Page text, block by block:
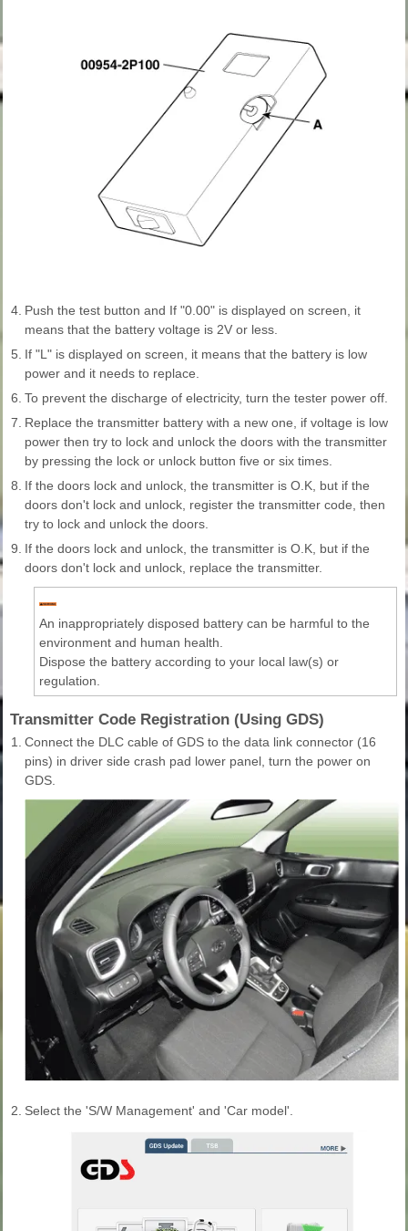
4. Push the test button and If "0.00" is displayed on screen, it
means that the battery voltage is 2V or less.
5. If "L" is displayed on screen, it means that the battery is low
power and it needs to replace.
6. To prevent the discharge of electricity, turn the tester power off.
7. Replace the transmitter battery with a new one, if voltage is low
power then try to lock and unlock the doors with the transmitter
by pressing the lock or unlock button five or six times.
8. If the doors lock and unlock, the transmitter is O.K, but if the
doors don't lock and unlock, register the transmitter code, then
try to lock and unlock the doors.
9. If the doors lock and unlock, the transmitter is O.K, but if the
doors don't lock and unlock, replace the transmitter.
An inappropriately disposed battery can be harmful to the
environment and human health.
Dispose the battery according to your local law(s) or
regulation.
Transmitter Code Registration (Using GDS)
1.
Connect the DLC cable of GDS to the data link connector (16
pins) in driver side crash pad lower panel, turn the power on
GDS.
2. Select the 'S/W Management' and 'Car model'.